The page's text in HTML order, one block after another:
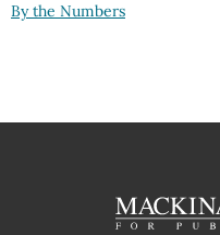
By the Numbers